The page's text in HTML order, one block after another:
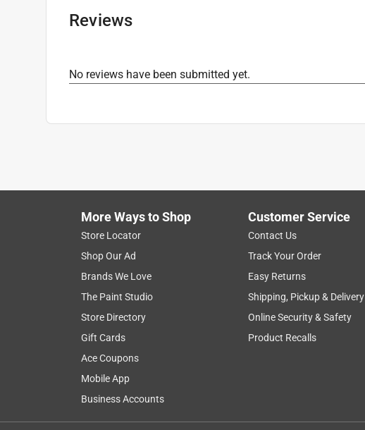
Click here to see the
Reviews
No reviews have been submitted yet.
More Ways to Shop
Store Locator
Shop Our Ad
Brands We Love
The Paint Studio
Store Directory
Gift Cards
Ace Coupons
Mobile App
Business Accounts
Customer Service
Contact Us
Track Your Order
Easy Returns
Shipping, Pickup & Delivery
Online Security & Safety
Product Recalls